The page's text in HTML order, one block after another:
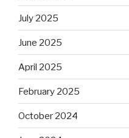
July 2025
June 2025
April 2025
February 2025
October 2024